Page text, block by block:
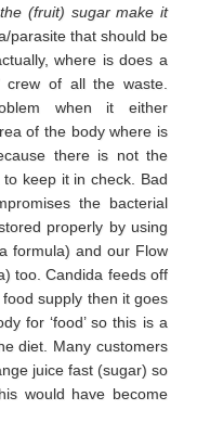
(fruit) sugar make it
parasite that should be
where is does a
crew of all the waste.
when it either
of the body where is
there is not the
keep it in check. Bad
the bacterial
properly by using
formula) and our Flow
too.Candida feeds off
food supply then it goes
for ‘food’ so this is a
diet. Many customers
juice fast (sugar) so
would have become